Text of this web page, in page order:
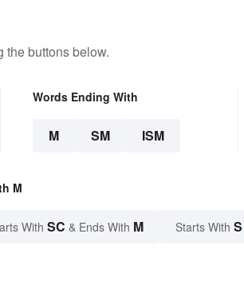
the buttons below.
Words Ending With
M SM ISM
M
With SC & Ends With M Starts With S